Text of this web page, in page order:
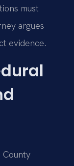
must
argues
evidence.
County